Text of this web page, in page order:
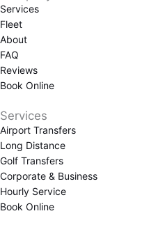
b
o
o
k
m
Services
Fleet
About
FAQ
Reviews
Book Online
Services
Airport Transfers
Long Distance
Golf Transfers
Corporate & Business
Hourly Service
Book Online